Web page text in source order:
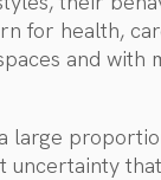
for health,
and with
large